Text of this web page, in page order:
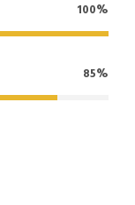
100%
85%